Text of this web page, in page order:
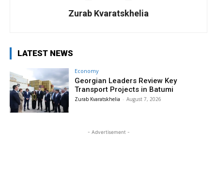
Zurab Kvaratskhelia
LATEST NEWS
Economy
Georgian Leaders Review Key
Transport Projects in Batumi
Zurab Kvaratskhelia - August 7, 2026
- Advertisement -